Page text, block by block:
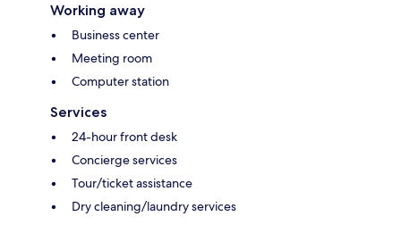
Working away
Business center
Meeting room
Computer station
Services
24-hour front desk
Concierge services
Tour/ticket assistance
Dry cleaning/laundry services